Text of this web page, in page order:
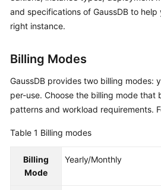
Getting
User
Guide
Developer
ref
and specifications of GaussDB to
right instance.
Billing Modes
GaussDB provides two billing modes:
per-use. Choose the billing mode that
patterns and workload requirements.
Table 1 Billing modes
Billing
Mode
Yearly/Monthly